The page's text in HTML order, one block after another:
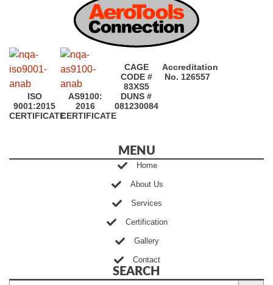
ISO
9001:2015
CERTIFICATE
AS9100:
2016
CERTIFICATE
CAGE
CODE #
83XS5
DUNS #
081230084
Accreditation
No. 126557
MENU
Home
About Us
Services
Certification
Gallery
Contact
SEARCH